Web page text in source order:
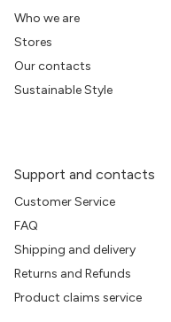
Who we are
Stores
Our contacts
Sustainable Style
Support and contacts
Customer Service
FAQ
Shipping and delivery
Returns and Refunds
Product claims service